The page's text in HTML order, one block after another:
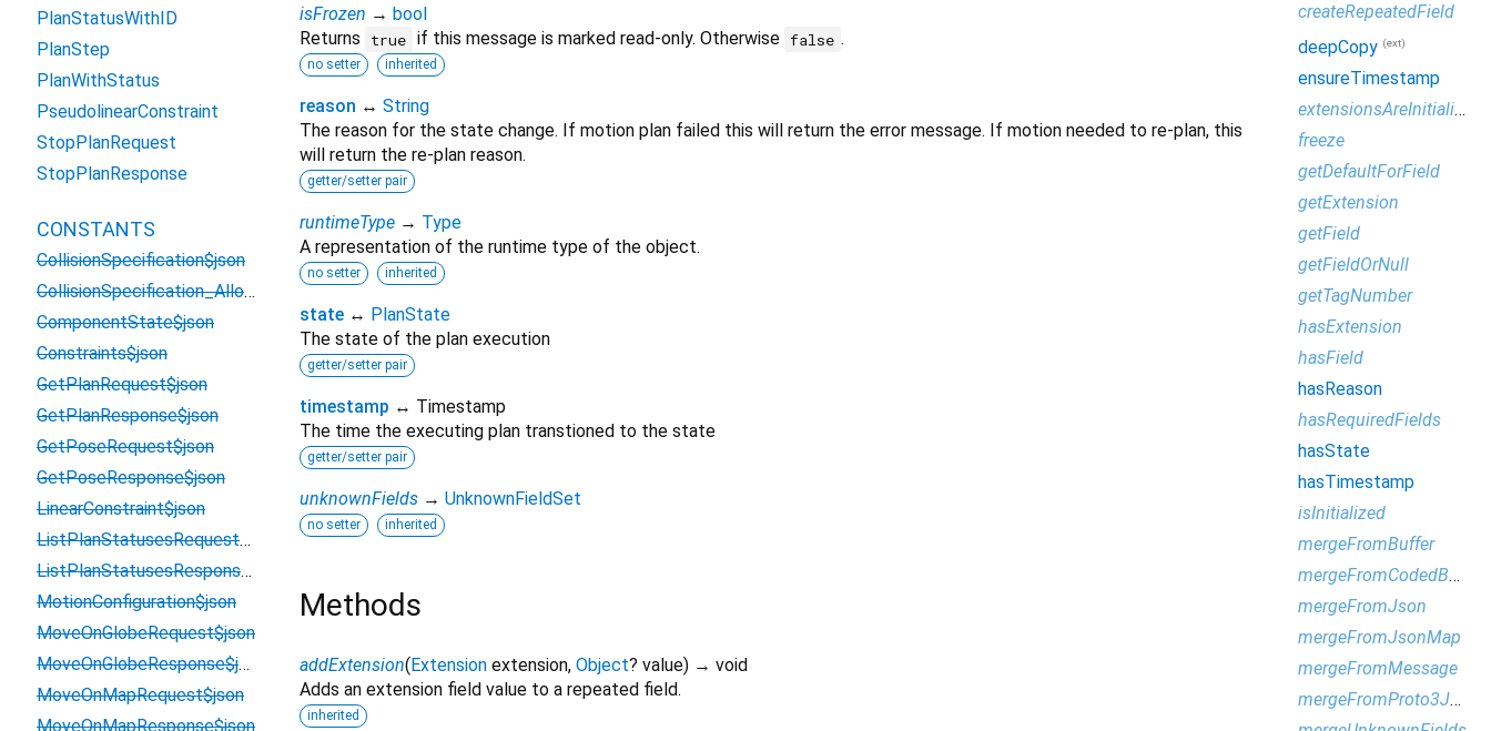
isFrozen → bool
Returns
true if this message is marked read-only. Otherwise false .
no setter inherited
reason ↔ String
The reason for the state change. If motion plan failed this will return the error message. If motion needed to re-plan, this
will return the re-plan reason.
getter/setter pair
runtimeType → Type
A representation of the runtime type of the object.
no setter inherited
state ↔ PlanState
The state of the plan execution
getter/setter pair
timestamp ↔ Timestamp
The time the executing plan transtioned to the state
getter/setter pair
unknownFields → UnknownFieldSet
no setter inherited
Methods
addExtension( Extension extension, Object? value) → void
Adds an extension field value to a repeated field.
inherited
PlanStatusWithID
PlanStep
PlanWithStatus
PseudolinearConstraint
StopPlanRequest
StopPlanResponse
CONSTANTS
CollisionSpecification$json
CollisionSpecification_AllowedFrameCollisions$json
ComponentState$json
Constraints$json
GetPlanRequest$json
GetPlanResponse$json
GetPoseRequest$json
GetPoseResponse$json
LinearConstraint$json
ListPlanStatusesRequest$json
ListPlanStatusesResponse$json
MotionConfiguration$json
MoveOnGlobeRequest$json
MoveOnGlobeResponse$json
MoveOnMapRequest$json
MoveOnMapResponse$json
createRepeatedField
deepCopy (ext)
ensureTimestamp
extensionsAreInitialized
freeze
getDefaultForField
getExtension
getField
getFieldOrNull
getTagNumber
hasExtension
hasField
hasReason
hasRequiredFields
hasState
hasTimestamp
isInitialized
mergeFromBuffer
mergeFromCodedBufferReader
mergeFromJson
mergeFromJsonMap
mergeFromMessage
mergeFromProto3Json